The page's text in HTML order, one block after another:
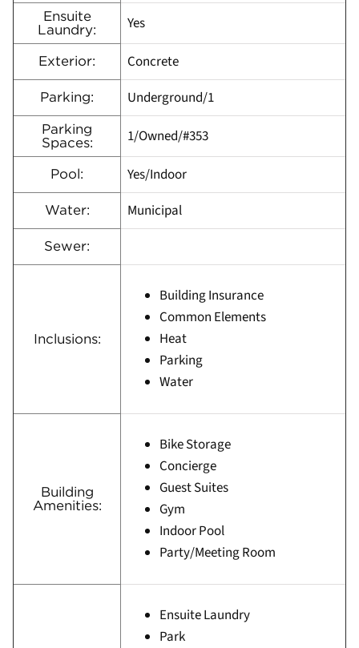
Ensuite
Laundry:
Yes
Exterior: Concrete
Parking: Underground/1
Parking
Spaces:
1/Owned/#353
Pool: Yes/Indoor
Water: Municipal
Sewer:
Inclusions:
Building Insurance
Common Elements
Heat
Parking
Water
Building
Amenities:
Bike Storage
Concierge
Guest Suites
Gym
Indoor Pool
Party/Meeting Room
Ensuite Laundry
Park